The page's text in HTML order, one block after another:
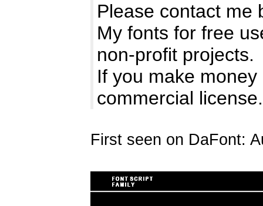
Please contact me
My fonts for free
non-profit projects.
If you make
commercial
First seen on DaFont: